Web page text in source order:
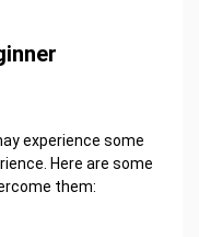
experience some
Here are some
them: